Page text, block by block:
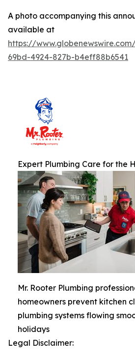
A photo accompanying this
available at
https://
69bd-4924-827b-b4eff88b6541
Expert Plumbing Care for the
Mr. Rooter Plumbing
homeowners prevent kitchen
plumbing systems flowing
holidays
Legal Disclaimer: